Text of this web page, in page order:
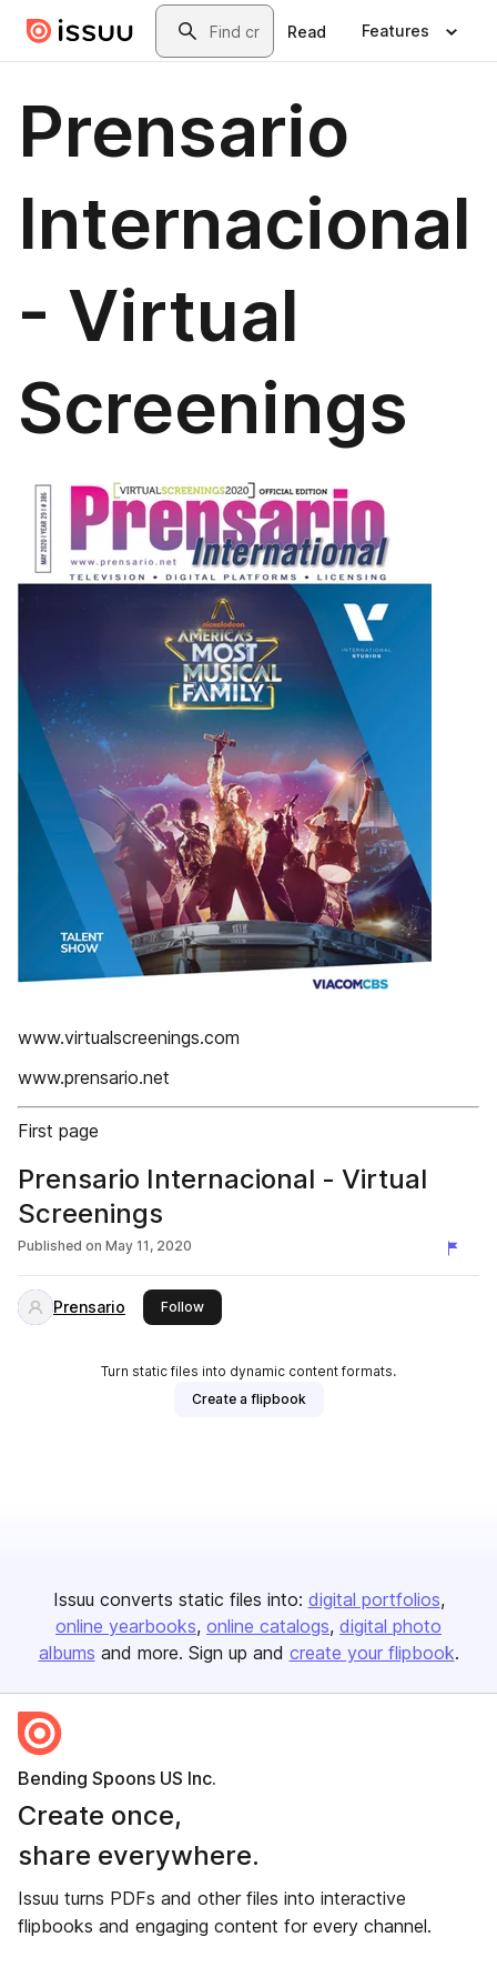
Skip to main contentSearch
Read Features
Prensario
Internacional
- Virtual
Screenings
www.virtualscreenings.com
www.prensario.net
First page
Prensario Internacional - Virtual
Screenings
Published on May 11, 2020
Prensario Followthis publisher
Turn static files into dynamic content formats.
Create a flipbook
Issuu converts static files into: digital portfolios
online yearbooks online catalogs digital photo
albums and more. Sign up and create your flipbook.
Bending Spoons US Inc.
Create once,
share everywhere.
Issuu turns PDFs and other files into interactive
flipbooks and engaging content for every channel.